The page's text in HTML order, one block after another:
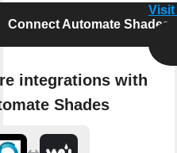
Connect Automate Shades
integrations with
Shades
Visit